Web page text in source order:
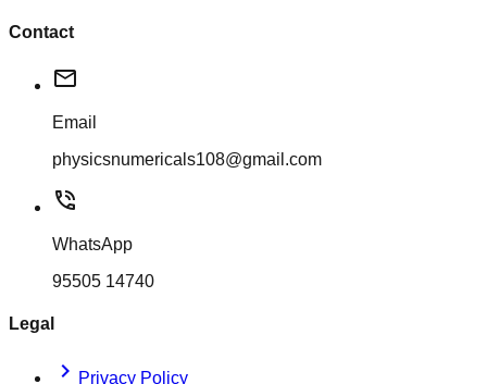
Contact
mail
Email
physicsnumericals108@gmail.com
phone_in_talk
WhatsApp
95505 14740
Legal
chevron_right Privacy Policy